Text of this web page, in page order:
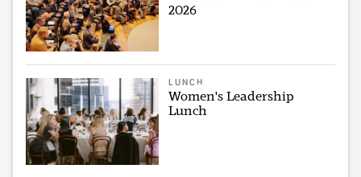
2026
LUNCH
Women's Leadership
Lunch